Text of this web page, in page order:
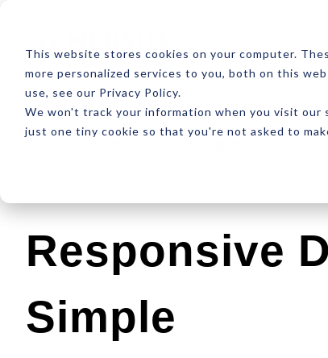
This website stores cookies on your computer.
more personalized services to you, both on this
use, see our Privacy Policy.
We won't track your information when you visit
just one tiny cookie so that you're not asked to
ABOUT
Latest Design Development SEO
Responsive
Simple